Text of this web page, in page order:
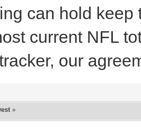
can hold keep
current NFL
our
»